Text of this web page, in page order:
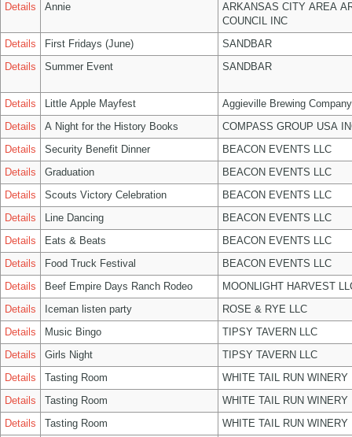
Details
Annie
ARKANSAS CITY AREA
COUNCIL INC
Details
First Fridays (June)
SANDBAR
Details
Summer Event SANDBAR
Details Little Apple Mayfest
Aggieville Brewing Company
Details
A Night for the History Books
COMPASS GROUP USA
Details
Security Benefit Dinner
BEACON EVENTS LLC
Details
Graduation
BEACON EVENTS LLC
Details
Scouts Victory Celebration
BEACON EVENTS LLC
Details
Line Dancing
BEACON EVENTS LLC
Details
Eats & Beats
BEACON EVENTS LLC
Details
Food Truck Festival
BEACON EVENTS LLC
Details
Beef Empire Days Ranch Rodeo
MOONLIGHT HARVEST
Details
Iceman listen party
ROSE & RYE LLC
Details
Music Bingo
TIPSY TAVERN LLC
Details
Girls Night
TIPSY TAVERN LLC
Details
Tasting Room
WHITE TAIL RUN WINERY
Details
Tasting Room
WHITE TAIL RUN WINERY
Details
Tasting Room
WHITE TAIL RUN WINERY